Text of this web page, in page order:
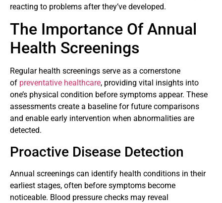
reacting to problems after they’ve developed.
The Importance Of Annual
Health Screenings
Regular health screenings serve as a cornerstone
of preventative healthcare, providing vital insights into
one’s physical condition before symptoms appear. These
assessments create a baseline for future comparisons
and enable early intervention when abnormalities are
detected.
Proactive Disease Detection
Annual screenings can identify health conditions in their
earliest stages, often before symptoms become
noticeable. Blood pressure checks may reveal